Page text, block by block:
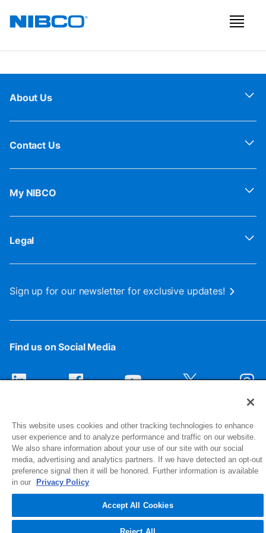
About Us
Contact Us
My NIBCO
Legal
Sign up for our newsletter for exclusive updates!
Find us on Social Media
1516 Middlebury Street
Elkhart, IN 46516-4740
© 2026 NIBCO INC. All Rights Reserved
This website uses cookies and other tracking technologies to enhance
user experience and to analyze performance and traffic on our website.
We also share information about your use of our site with our social
media, advertising and analytics partners. If we have detected an opt-out
preference signal then it will be honored. Further information is available
in our
Privacy Policy
Accept All Cookies